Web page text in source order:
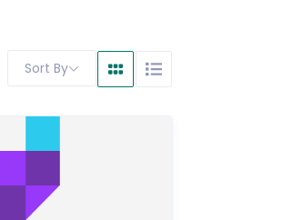
Sort By